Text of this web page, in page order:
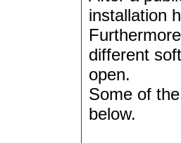
installation
different
open.
Some of
below.